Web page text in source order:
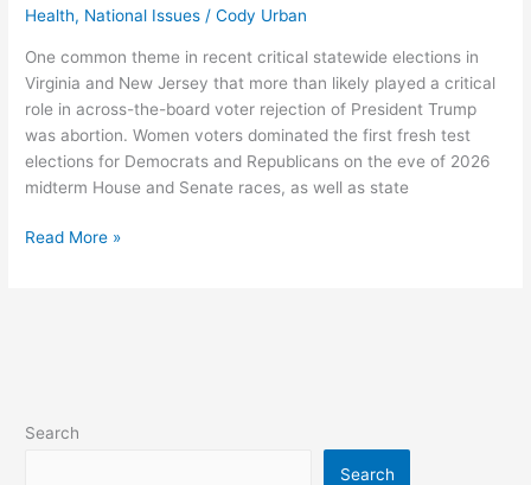
Health, National Issues /Cody Urban
One common theme in recent critical statewide elections in
Virginia and New Jersey that more than likely played a critical
role in across-the-board voter rejection of President Trump
was abortion. Women voters dominated the first fresh test
elections for Democrats and Republicans on the eve of 2026
midterm House and Senate races, as well as state
2025
Elections:
Reproductive
Rights
And
Women
Voters
Read More »
Search
Search